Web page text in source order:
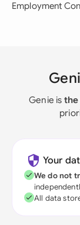
Employment
Genie is
Your
We do not
All data